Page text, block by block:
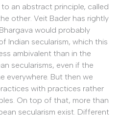
an abstract principle, called
other. Veit Bader has rightly
would probably
Indian secularism, which this
ambivalent than in the
secularisms, even if the
everywhere. But then we
with practices rather
On top of that, more than
secularism exist. Different